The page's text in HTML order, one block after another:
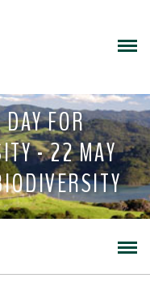
FOR
- 22 MAY